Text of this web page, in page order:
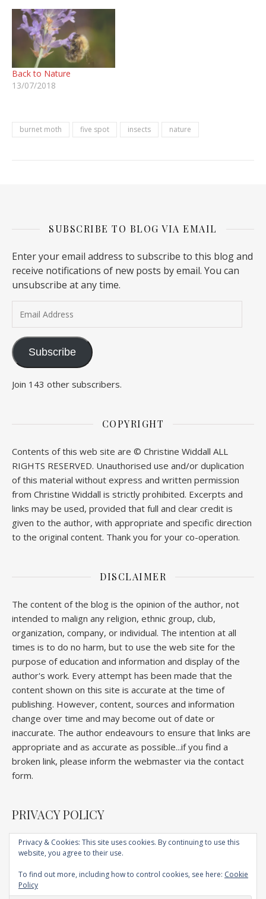
Back to Nature
13/07/2018
burnet moth five spot insects nature
SUBSCRIBE TO BLOG VIA EMAIL
Enter your email address to subscribe to this blog and
receive notifications of new posts by email. You can
unsubscribe at any time.
Subscribe
Join 143 other subscribers.
COPYRIGHT
Contents of this web site are © Christine Widdall ALL
RIGHTS RESERVED. Unauthorised use and/or duplication
of this material without express and written permission
from Christine Widdall is strictly prohibited. Excerpts and
links may be used, provided that full and clear credit is
given to the author, with appropriate and specific direction
to the original content. Thank you for your co-operation.
DISCLAIMER
The content of the blog is the opinion of the author, not
intended to malign any religion, ethnic group, club,
organization, company, or individual. The intention at all
times is to do no harm, but to use the web site for the
purpose of education and information and display of the
author's work. Every attempt has been made that the
content shown on this site is accurate at the time of
publishing. However, content, sources and information
change over time and may become out of date or
inaccurate. The author endeavours to ensure that links are
appropriate and as accurate as possible...if you find a
broken link, please inform the webmaster via the contact
form.
PRIVACY POLICY
Home About Competitions Lectures Book
Technique
Privacy & Cookies: This site uses cookies. By continuing to use this
website, you agree to their use.
To find out more, including how to control cookies, see here: Cookie
Policy